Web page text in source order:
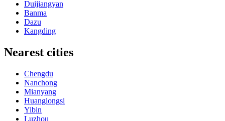
Duijiangyan
Banma
Dazu
Kangding
Nearest cities
Chengdu
Nanchong
Mianyang
Huanglongsi
Yibin
Luzhou